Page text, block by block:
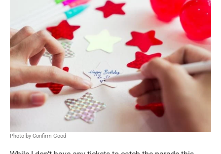
Photo by Confirm Good